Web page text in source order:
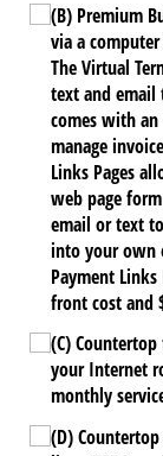
(B) Premium
via a computer
The Virtual
text and
comes with
manage
Links Pages
web page
email or text
into your own
Payment
front cost and
(C)
your Internet
monthly
(D)